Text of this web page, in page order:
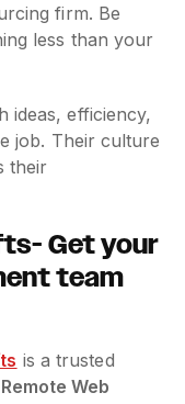
firm. Be
less than your
ideas, efficiency,
job. Their culture
their
Get your
team
is a trusted
Remote Web